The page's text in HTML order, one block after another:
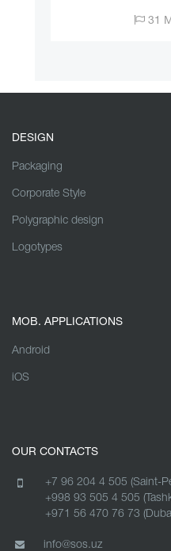
31
DESIGN
Packaging
Corporate Style
Polygraphic design
Logotypes
MOB. APPLICATIONS
Android
iOS
OUR CONTACTS
+7 96 204 4 505 (Saint-
+998 93 505 4 505
+971 56 470 76 73
info@sos.uz